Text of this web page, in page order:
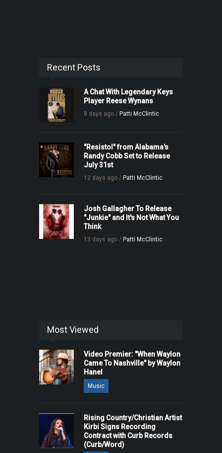
Recent Posts
A Chat With Legendary Keys
Player Reese Wynans
8 days ago / Patti McClintic
"Resistol" from Alabama's
Randy Cobb Set to Release
July 31st
12 days ago / Patti McClintic
Josh Gallagher To Release
"Junkie" and It's Not What You
Think
13 days ago / Patti McClintic
Most Viewed
Video Premier: "When Waylon
Came To Nashville" by Waylon
Hanel
Music
Rising Country/Christian Artist
Kirbi Signs Recording
Contract with Curb Records
(Curb/Word)